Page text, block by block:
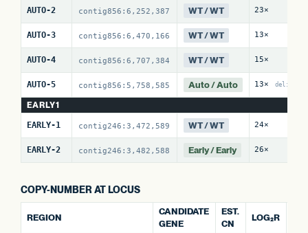
AUTO-2 contig856:6,252,387 WT / WT 23×
AUTO-3 contig856:6,470,166 WT / WT 13×
AUTO-4 contig856:6,707,384 WT / WT 15×
AUTO-5 contig856:5,758,585 Auto / Auto 13× del:4
EARLY1
EARLY-1 contig246:3,472,589 WT / WT 24×
EARLY-2 contig246:3,482,588 Early / Early 26×
COPY-NUMBER AT LOCUS
REGION
CANDIDATE
GENE
EST.
CN
LOG₂R